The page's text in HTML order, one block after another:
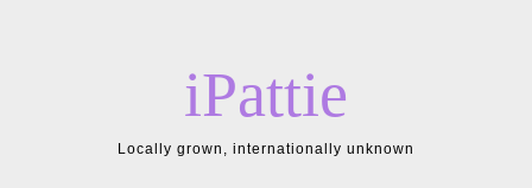
iPattie
Locally grown, internationally unknown